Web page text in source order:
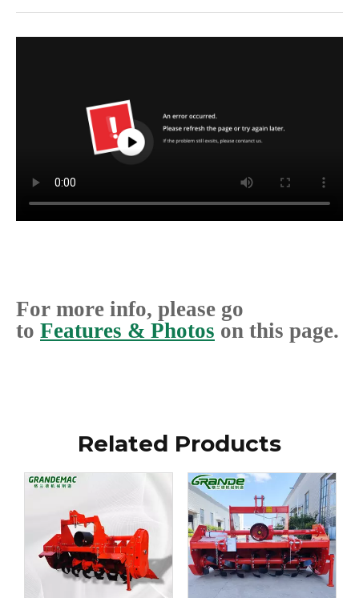
For more info, please go
to Features & Photos on this page.
Related Products